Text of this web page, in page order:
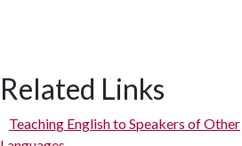
Related Links
Teaching English to Speakers of Other